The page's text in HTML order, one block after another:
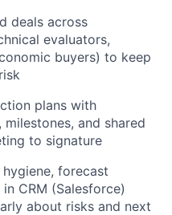
deals across
evaluators,
buyers) to keep
plans with
and shared
to signature
forecast
CRM (Salesforce)
about risks and next